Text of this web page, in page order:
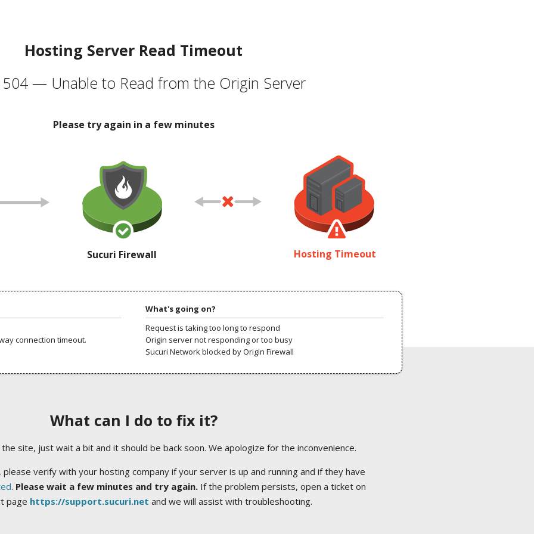
Hosting Server Read Timeout
504 — Unable to Read from the Origin Server
Please try again in a few minutes
Sucuri Firewall Hosting Timeout
connection timeout.
What's going on?
Request is taking too long to respond
Origin server not responding or too busy
Sucuri Network blocked by Origin Firewall
What can I do to fix it?
site, just wait a bit and it should be back soon. We apologize for the inconvenience.
verify with your hosting company if your server is up and running and if they have
. Please wait a few minutes and try again.If the problem persists, open a ticket on
page https://support.sucuri.net and we will assist with troubleshooting.